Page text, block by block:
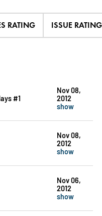
RATING ISSUE RATING
#1
Nov 08,
2012
show
Nov 08,
2012
show
Nov 06,
2012
show